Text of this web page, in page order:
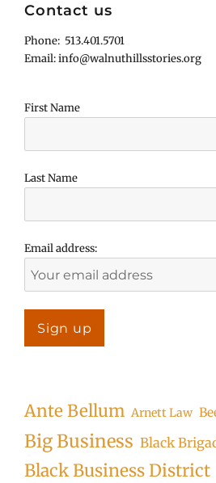
Contact us
Phone: 513.401.5701
Email: info@walnuthillsstories.org
First Name
Last Name
Email address:
Ante Bellum Arnett Law
Big Business Black
Black Business District